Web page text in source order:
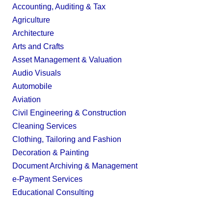
Accounting, Auditing & Tax
Agriculture
Architecture
Arts and Crafts
Asset Management & Valuation
Audio Visuals
Automobile
Aviation
Civil Engineering & Construction
Cleaning Services
Clothing, Tailoring and Fashion
Decoration & Painting
Document Archiving & Management
e-Payment Services
Educational Consulting